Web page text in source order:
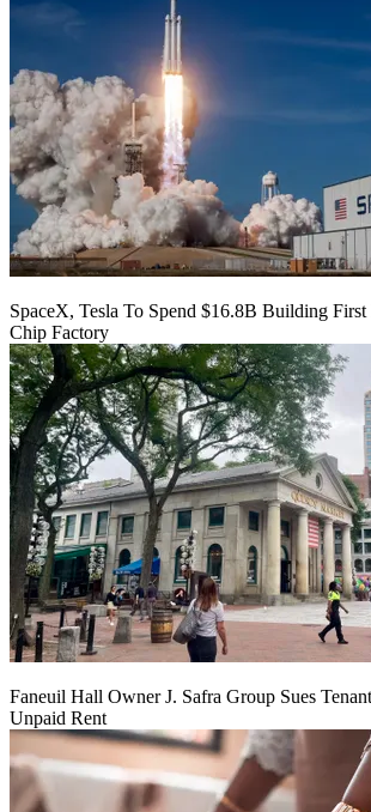
SpaceX, Tesla To Spend $16.8B Building
Chip Factory
Faneuil Hall Owner J. Safra Group Sues
Unpaid Rent